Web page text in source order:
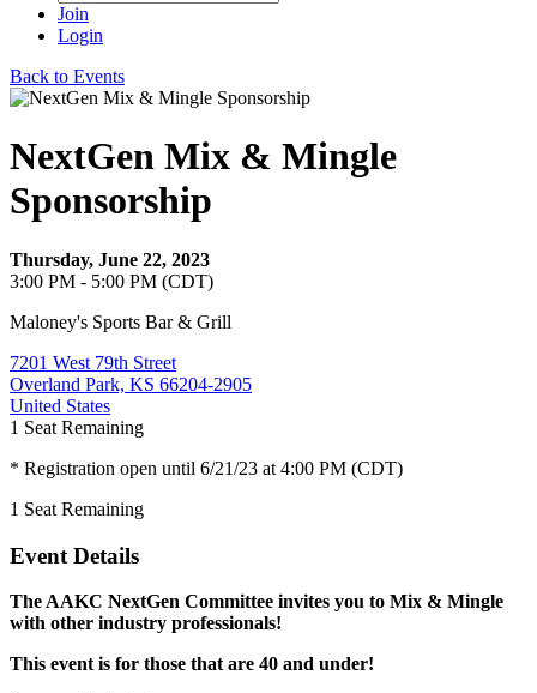
Join
Login
Back to Events
NextGen Mix & Mingle
Sponsorship
Thursday, June 22, 2023
3:00 PM - 5:00 PM (CDT)
Maloney's Sports Bar & Grill
7201 West 79th Street
Overland Park, KS 66204-2905
United States
1 Seat Remaining
* Registration open until 6/21/23 at 4:00 PM (CDT)
1 Seat Remaining
Event Details
The AAKC NextGen Committee invites you to Mix & Mingle
with other industry professionals!
This event is for those that are 40 and under!